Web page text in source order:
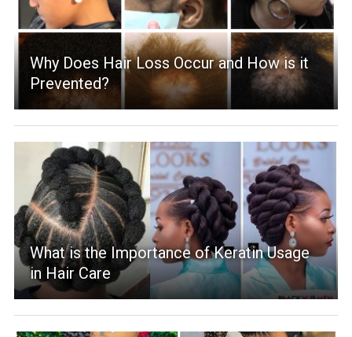
Why Does Hair Loss Occur and How is it
Prevented?
What is the Importance of Keratin Usage
in Hair Care